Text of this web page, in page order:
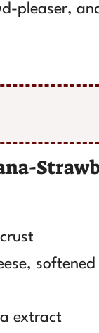
pleaser,
softened
extract